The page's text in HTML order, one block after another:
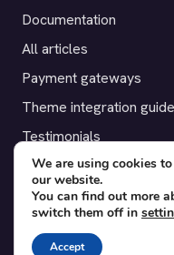
Documentation
All articles
Payment gateways
Theme integration guide
Testimonials
SUPPORT
Contact
Blog
We are using cookies
our website.
You can find out more
switch them off in
Accept